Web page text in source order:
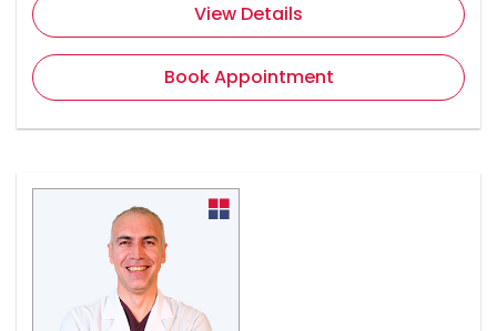
View Details
Book Appointment